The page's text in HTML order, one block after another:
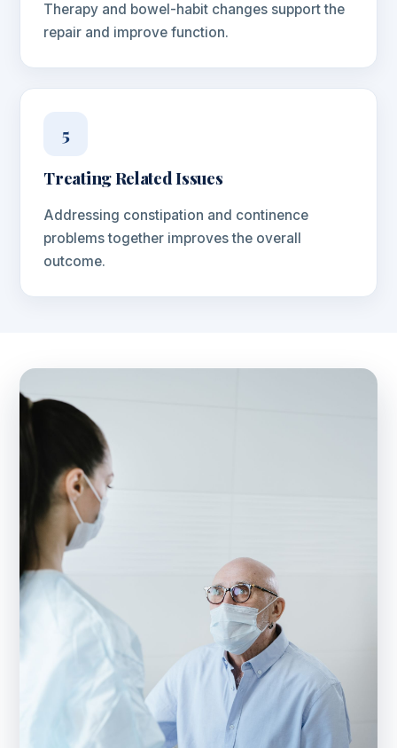
Therapy and bowel-habit changes support the
repair and improve function.
5
Treating Related Issues
Addressing constipation and continence
problems together improves the overall
outcome.